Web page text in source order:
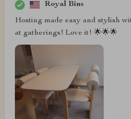
Royal Bins
Hosting made easy and stylish
at gatherings! Love it! 🌟🌟🌟